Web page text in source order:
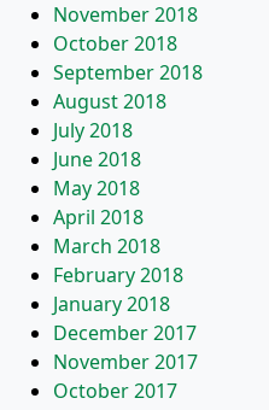
November 2018
October 2018
September 2018
August 2018
July 2018
June 2018
May 2018
April 2018
March 2018
February 2018
January 2018
December 2017
November 2017
October 2017